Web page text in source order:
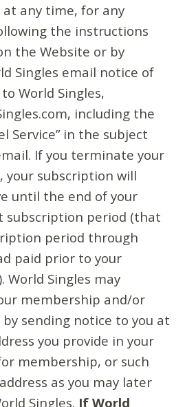
any time, for any
the instructions
the Website or by
Singles email notice of
World Singles,
including the
Service” in the subject
If you terminate your
your subscription will
until the end of your
subscription period (that
period through
paid prior to your
World Singles may
membership and/or
sending notice to you at
you provide in your
membership, or such
as you may later
Singles. If World